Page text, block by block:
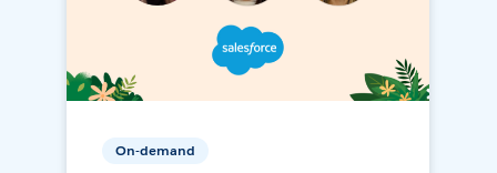
On-demand